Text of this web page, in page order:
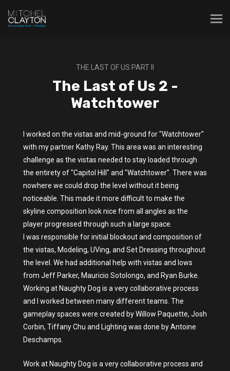
THE LAST OF US PART II
The Last of Us 2 -
Watchtower
I worked on the vistas and mid-ground for "Watchtower"
with my partner Kathy Ray. This area was an interesting
challenge as the vistas needed to stay loaded through
the entirety of "Capitol Hill" and "Watchtower". There was
nowhere we could drop the level without it being
noticeable. This made it more difficult to make the
skyline composition look nice from all angles as the
player progressed through such a large space.
I was responsible for initial blockout and composition of
the vistas, Modeling, UVing, and Set Dressing throughout
the level. We had additional help with vistas and lows
from Jeff Parker, Mauricio Sotolongo, and Ryan Burke.
Working at Naughty Dog is a very collaborative process
and I worked between many different teams. The
gameplay spaces were created by Willow Paquette, Josh
Corbin, Tiffany Chu and Lighting was done by Antoine
Deschamps.
Work at Naughty Dog is a very collaborative process and